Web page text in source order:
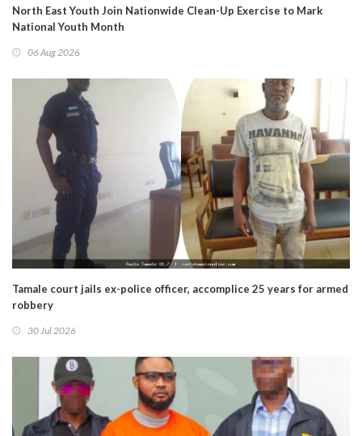
North East Youth Join Nationwide Clean-Up Exercise to Mark
National Youth Month
06 Aug 2026
Tamale court jails ex-police officer, accomplice 25 years for armed
robbery
30 Jul 2026